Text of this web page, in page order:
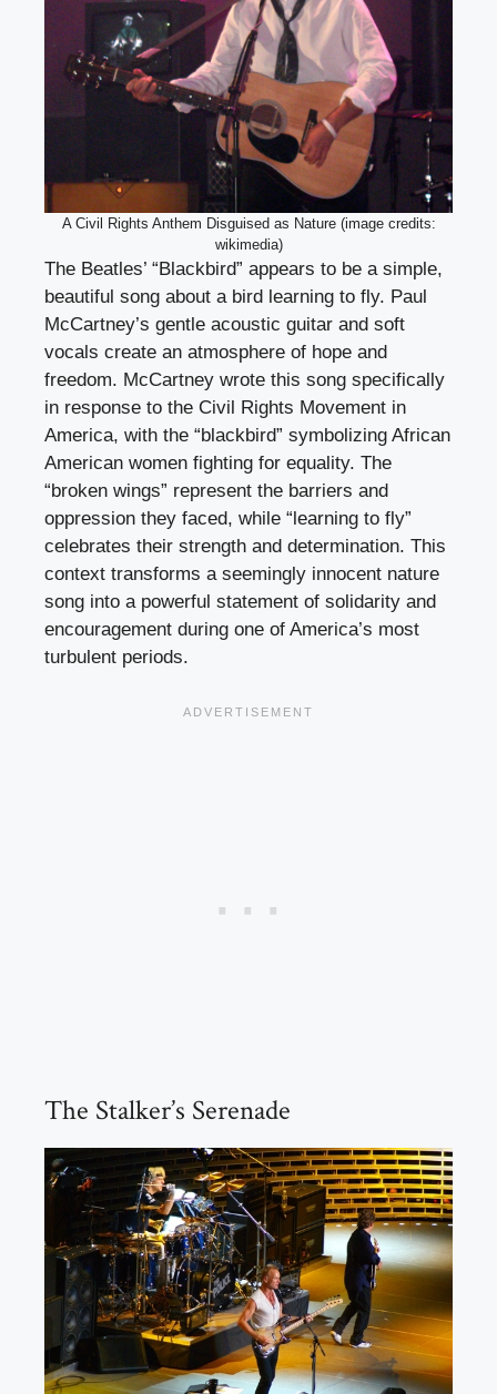
A Civil Rights Anthem Disguised as Nature (image credits:
wikimedia)
The Beatles’ “Blackbird” appears to be a simple,
beautiful song about a bird learning to fly. Paul
McCartney’s gentle acoustic guitar and soft
vocals create an atmosphere of hope and
freedom. McCartney wrote this song specifically
in response to the Civil Rights Movement in
America, with the “blackbird” symbolizing African
American women fighting for equality. The
“broken wings” represent the barriers and
oppression they faced, while “learning to fly”
celebrates their strength and determination. This
context transforms a seemingly innocent nature
song into a powerful statement of solidarity and
encouragement during one of America’s most
turbulent periods.
The Stalker’s Serenade